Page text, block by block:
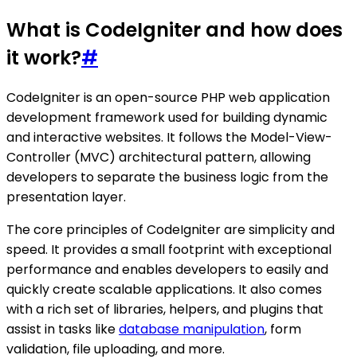
What is CodeIgniter and how does
it work?#
CodeIgniter is an open-source PHP web application
development framework used for building dynamic
and interactive websites. It follows the Model-View-
Controller (MVC) architectural pattern, allowing
developers to separate the business logic from the
presentation layer.
The core principles of CodeIgniter are simplicity and
speed. It provides a small footprint with exceptional
performance and enables developers to easily and
quickly create scalable applications. It also comes
with a rich set of libraries, helpers, and plugins that
assist in tasks likedatabase manipulation, form
validation, file uploading, and more.